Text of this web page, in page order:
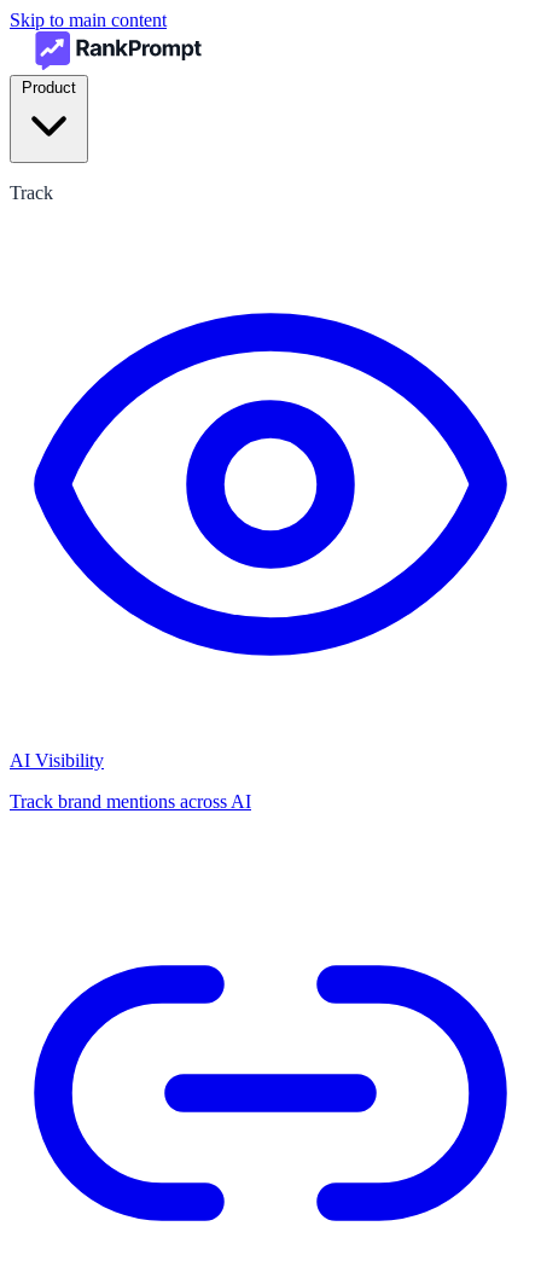
Skip to main content
Track
AI Visibility
Track brand mentions across AI